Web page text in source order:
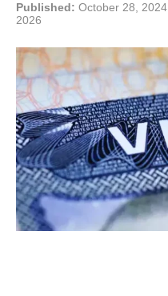
Published: October 28, 2024
2026